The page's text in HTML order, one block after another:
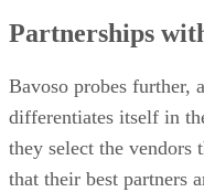
Partnerships
Bavoso probes further,
differentiates itself in
they select the vendors
that their best partners